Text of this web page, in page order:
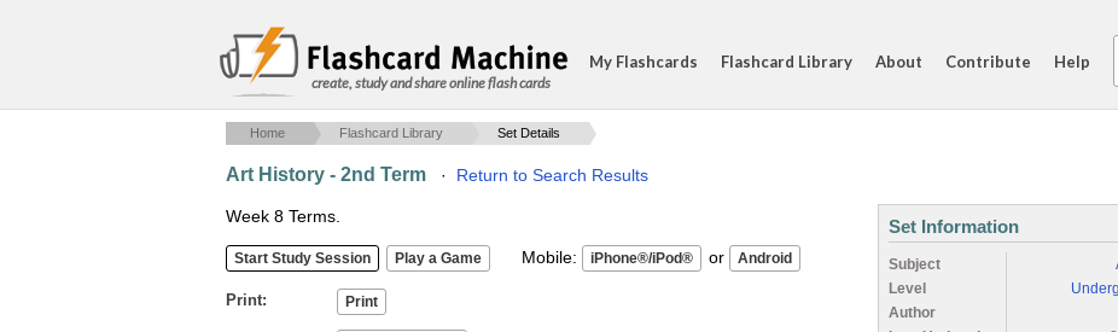
create, study and share online flash cards
My Flashcards Flashcard Library About Contribute Help
Home Flashcard Library Set Details
Art History - 2nd Term · Return to Search Results
Week 8 Terms.
Mobile: or
Print
Set Information
Subject
Level
Author